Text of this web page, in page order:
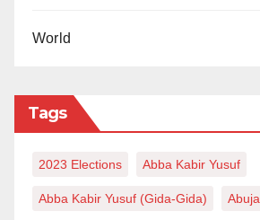
World
Tags
2023 Elections Abba Kabir Yusuf
Abba Kabir Yusuf (Gida-Gida) Abuja